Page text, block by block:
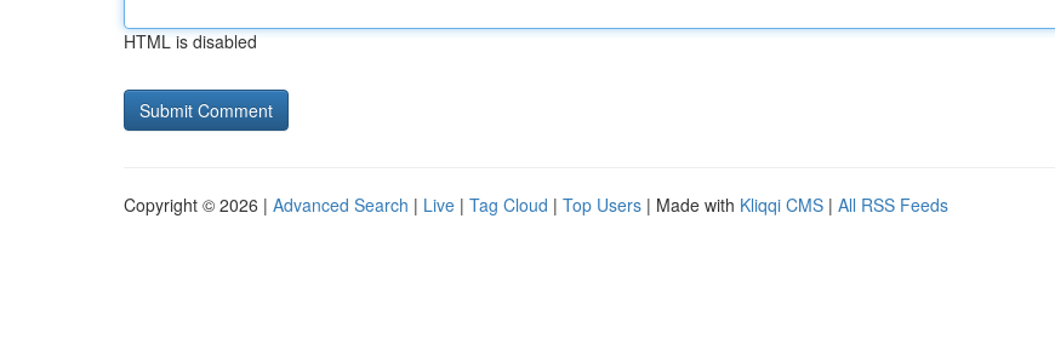
HTML is disabled
Copyright © 2026 | Advanced Search | Live | Tag Cloud | Top Users | Made with Kliqqi CMS | All RSS Feeds